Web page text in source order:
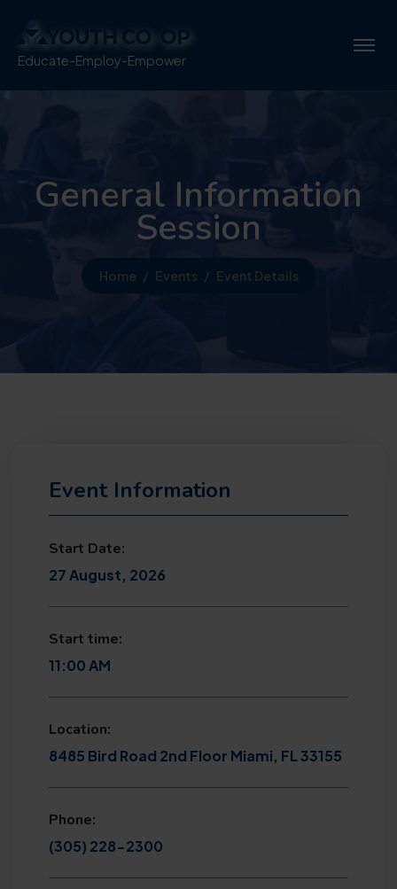
Educate-Employ-Empower
General Information
Session
Home Events Event Details
Event Information
Start Date:
27 August, 2026
Start time:
11:00 AM
Location:
8485 Bird Road 2nd Floor Miami, FL 33155
Phone:
(305) 228-2300